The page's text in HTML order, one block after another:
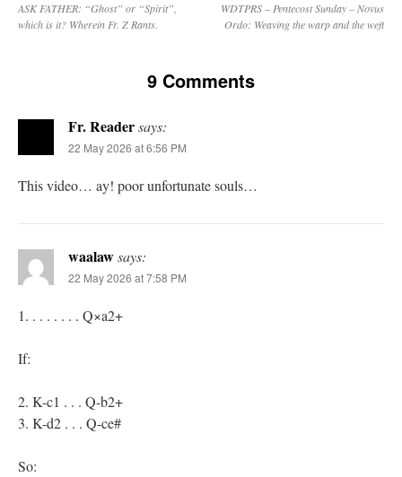
ASK FATHER: “Ghost” or “Spirit”,
which is it? Wherein Fr. Z Rants.
WDTPRS – Pentecost Sunday – Novus
Ordo: Weaving the warp and the weft
9 Comments
Fr. Readersays:
22 May 2026 at 6:56 PM
This video… ay! poor unfortunate souls…
waalawsays:
22 May 2026 at 7:58 PM
1. . . . . . . . Q×a2+
If:
2. K-c1 . . . Q-b2+
3. K-d2 . . . Q-ce#
So: